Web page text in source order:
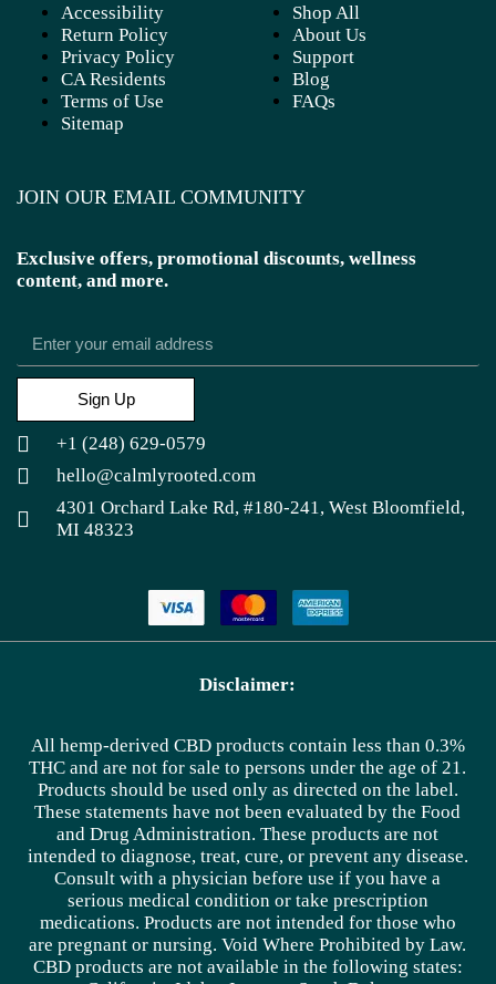
Accessibility
Return Policy
Privacy Policy
CA Residents
Terms of Use
Sitemap
Shop All
About Us
Support
Blog
FAQs
JOIN OUR EMAIL COMMUNITY
Exclusive offers, promotional discounts, wellness
content, and more.
Sign Up
+1 (248) 629-0579
hello@calmlyrooted.com
4301 Orchard Lake Rd, #180-241, West Bloomfield,
MI 48323
Disclaimer:
All hemp-derived CBD products contain less than 0.3%
THC and are not for sale to persons under the age of 21.
Products should be used only as directed on the label.
These statements have not been evaluated by the Food
and Drug Administration. These products are not
intended to diagnose, treat, cure, or prevent any disease.
Consult with a physician before use if you have a
serious medical condition or take prescription
medications. Products are not intended for those who
are pregnant or nursing. Void Where Prohibited by Law.
CBD products are not available in the following states: